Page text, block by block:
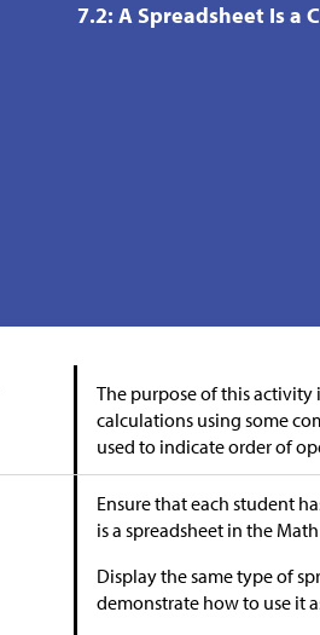
7.2: A Spreadsheet Is a
The purpose of this activity
calculations using some
used to indicate order of
Ensure that each student
is a spreadsheet in the
Display the same type of
demonstrate how to use it